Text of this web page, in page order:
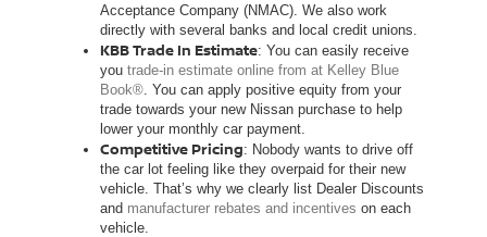
Acceptance Company (NMAC). We also work
directly with several banks and local credit unions.
KBB Trade In Estimate: You can easily receive
you trade-in estimate online from at Kelley Blue
Book® . You can apply positive equity from your
trade towards your new Nissan purchase to help
lower your monthly car payment.
Competitive Pricing: Nobody wants to drive off
the car lot feeling like they overpaid for their new
vehicle. That’s why we clearly list Dealer Discounts
and manufacturer rebates and incentives on each
vehicle.